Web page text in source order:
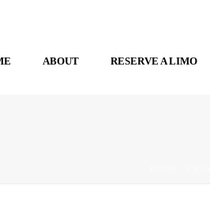
ABOUT RESERVE A LIMO